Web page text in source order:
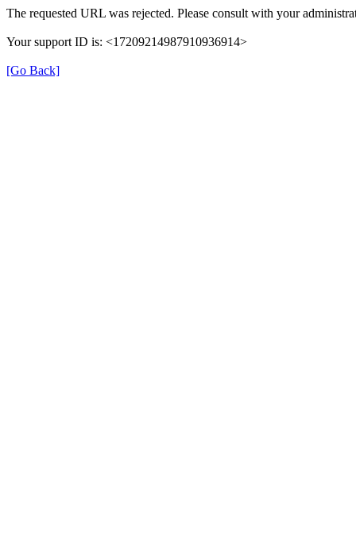
The requested URL was rejected. Please consult with your
Your support ID is: <17209214987910936914>
[Go Back]